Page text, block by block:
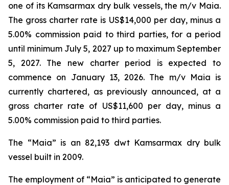
one of its Kamsarmax dry bulk vessels, the m/v Maia.
The gross charter rate is US$14,000 per day, minus a
5.00% commission paid to third parties, for a period
until minimum July 5, 2027 up to maximum September
5, 2027. The new charter period is expected to
commence on January 13, 2026. The m/v Maia is
currently chartered, as previously announced, at a
gross charter rate of US$11,600 per day, minus a
5.00% commission paid to third parties.
The “Maia” is an 82,193 dwt Kamsarmax dry bulk
vessel built in 2009.
The employment of “Maia” is anticipated to generate